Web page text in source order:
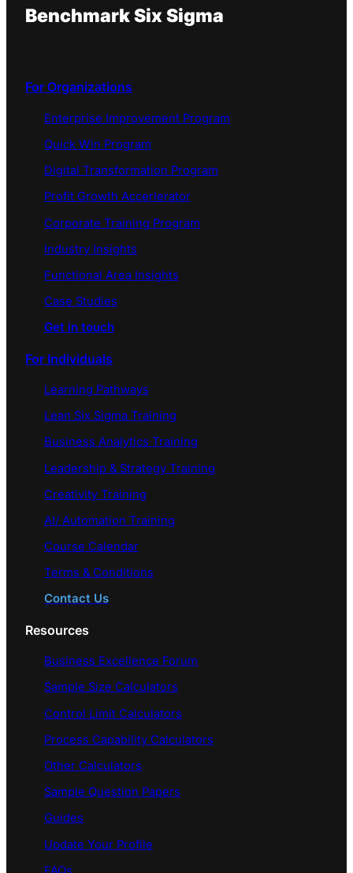
Benchmark Six Sigma
For Organizations
Enterprise Improvement Program
Quick Win Program
Digital Transformation Program
Profit Growth Accerlerator
Corporate Training Program
Industry Insights
Functional Area Insights
Case Studies
Get in touch
For Individuals
Learning Pathways
Lean Six Sigma Training
Business Analytics Training
Leadership & Strategy Training
Creativity Training
AI/ Automation Training
Course Calendar
Terms & Conditions
Contact Us
Resources
Business Excellence Forum
Sample Size Calculators
Control Limit Calculators
Process Capability Calculators
Other Calculators
Sample Question Papers
Guides
Update Your Profile